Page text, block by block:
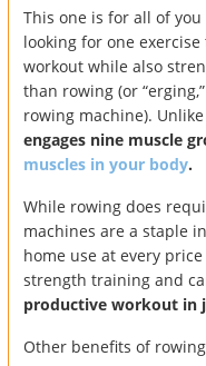
This one is for all of
looking for one
workout while also
than rowing (or
rowing machine).
engages nine muscle
muscles in your body.
While rowing does
machines are a staple
home use at every
strength training and
productive workout in
Other benefits of